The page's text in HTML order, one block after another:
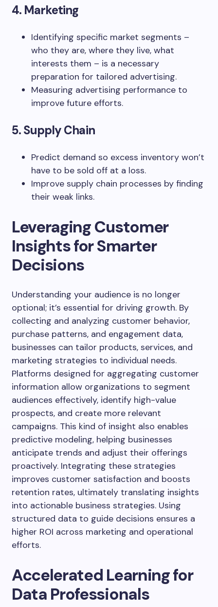
4. Marketing
Identifying specific market segments –
who they are, where they live, what
interests them – is a necessary
preparation for tailored advertising.
Measuring advertising performance to
improve future efforts.
5. Supply Chain
Predict demand so excess inventory won’t
have to be sold off at a loss.
Improve supply chain processes by finding
their weak links.
Leveraging Customer
Insights for Smarter
Decisions
Understanding your audience is no longer
optional; it’s essential for driving growth. By
collecting and analyzing customer behavior,
purchase patterns, and engagement data,
businesses can tailor products, services, and
marketing strategies to individual needs.
Platforms designed for aggregating customer
information allow organizations to segment
audiences effectively, identify high-value
prospects, and create more relevant
campaigns. This kind of insight also enables
predictive modeling, helping businesses
anticipate trends and adjust their offerings
proactively. Integrating these strategies
improves customer satisfaction and boosts
retention rates, ultimately translating insights
into actionable business strategies. Using
structured data to guide decisions ensures a
higher ROI across marketing and operational
efforts.
Accelerated Learning for
Data Professionals